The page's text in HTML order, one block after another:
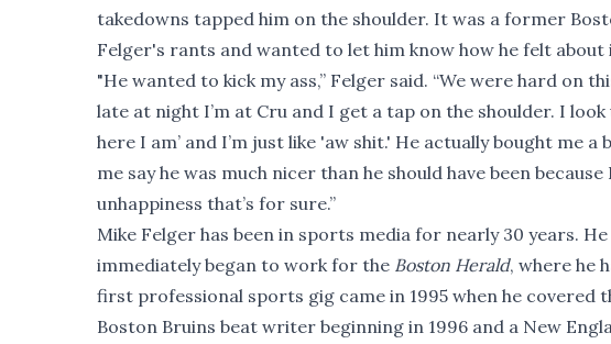
takedowns tapped him on the shoulder. It was a former
Felger's rants and wanted to let him know how he felt about
"He wanted to kick my ass,” Felger said. “We were hard on
late at night I’m at Cru and I get a tap on the shoulder. I
here I am’ and I’m just like 'aw shit.' He actually bought me
me say he was much nicer than he should have been
unhappiness that’s for sure.”
Mike Felger has been in sports media for nearly 30 years.
immediately began to work for the Boston Herald, where he
first professional sports gig came in 1995 when he covered
Boston Bruins beat writer beginning in 1996 and a New